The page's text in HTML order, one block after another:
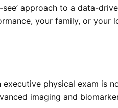
approach to a data-
your family, or your
physical exam is
imaging and